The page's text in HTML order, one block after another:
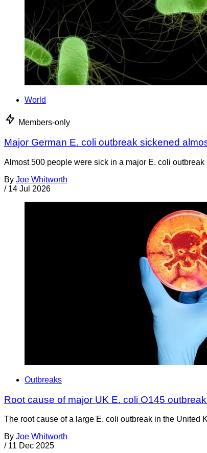
World
Members-only
Major German E. coli outbreak sickened
Almost 500 people were sick in a major E. coli
By Joe Whitworth
/ 14 Jul 2026
Outbreaks
Root cause of major UK E. coli O145
The root cause of a large E. coli outbreak in the United
By Joe Whitworth
/ 11 Dec 2025